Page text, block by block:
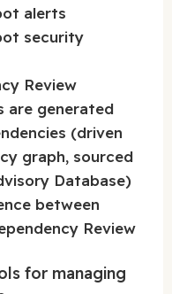
alerts
security
Review
are generated
(driven
graph, sourced
Database)
between
Review
for managing